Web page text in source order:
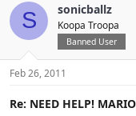
S sonicballz
Koopa Troopa
Banned User
Feb 26, 2011
Re: NEED HELP!